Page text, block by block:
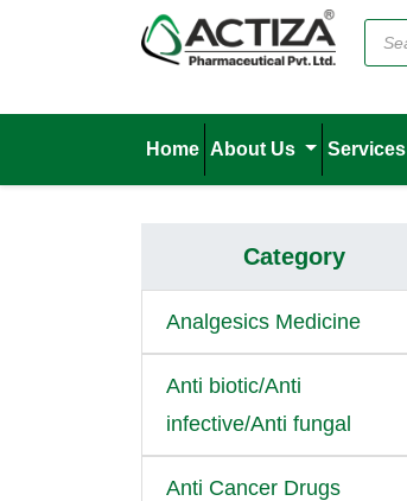
Home About Us Services
Category
Analgesics Medicine
Anti biotic/Anti
infective/Anti fungal
Anti Cancer Drugs